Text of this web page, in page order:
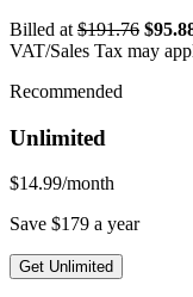
Billed at $191.76
VAT/Sales Tax may
Recommended
Unlimited
$14.99/month
Save $179 a year
Get Unlimited